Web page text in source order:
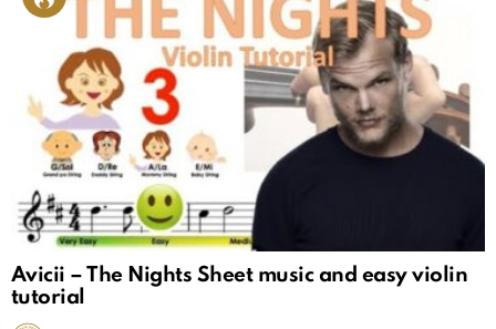
Avicii – The Nights Sheet music and easy violin
tutorial